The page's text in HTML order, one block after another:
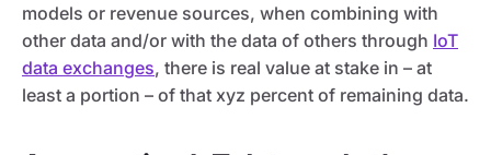
models or revenue sources, when combining with
other data and/or with the data of others through IoT
data exchanges, there is real value at stake in – at
least a portion – of that xyz percent of remaining data.